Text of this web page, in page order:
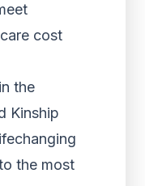
cost
the
Kinship
the most